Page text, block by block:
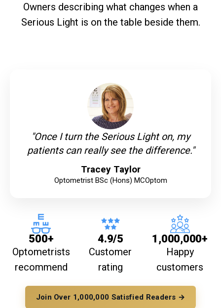
Owners describing what changes when a
Serious Light is on the table beside them.
"Once I turn the Serious Light on, my
patients can really see the difference."
Tracey Taylor
Optometrist BSc (Hons) MCOptom
500+
Optometrists
recommend
4.9/5
Customer
rating
1,000,000+
Happy
customers
Join Over 1,000,000 Satisfied Readers →